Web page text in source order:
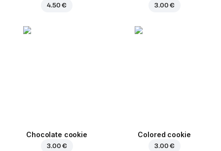
4.50 € 3.00 €
Chocolate cookie
3.00 €
Colored cookie
3.00 €